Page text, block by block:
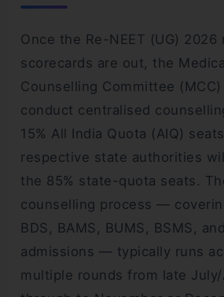
Once the Re-NEET (UG) 2026
scorecards are out, the
Counselling Committee
conduct centralised
15% All India Quota (AIQ)
respective state authorities
the 85% state-quota seats.
counselling process —
BDS, BAMS, BUMS, BSMS,
admissions — typically runs
multiple rounds from late